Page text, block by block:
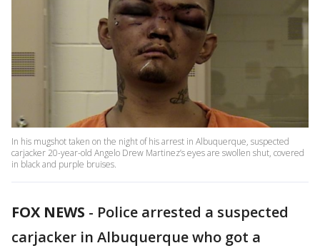
In his mugshot taken on the night of his arrest in Albuquerque, suspected
carjacker 20-year-old Angelo Drew Martinez’s eyes are swollen shut, covered
in black and purple bruises.
FOX NEWS - Police arrested a suspected
carjacker in Albuquerque who got a